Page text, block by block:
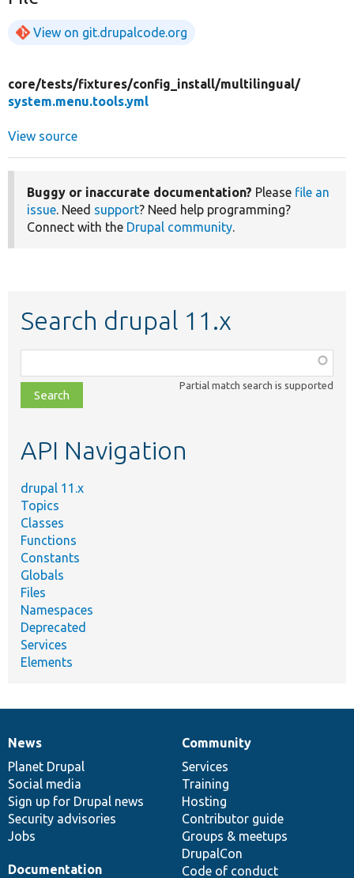
View on git.drupalcode.org
core/tests/fixtures/config_install/multilingual/
system.menu.tools.yml
View source
Buggy or inaccurate documentation? Please file an
issue. Need support? Need help programming?
Connect with the Drupal community.
Search drupal 11.x
class,
file,
topic,
Partial match search is supported
API Navigation
drupal 11.x
Topics
Classes
Functions
Constants
Globals
Files
Namespaces
Deprecated
Services
Elements
News
items
News
Planet Drupal
Social media
Sign up for Drupal news
Security advisories
Jobs
Our
community
Community
Services
Training
Hosting
Contributor guide
Groups & meetups
DrupalCon
Code of conduct
Documentation
Documentation
Drupal
code
base
Governance
of
community